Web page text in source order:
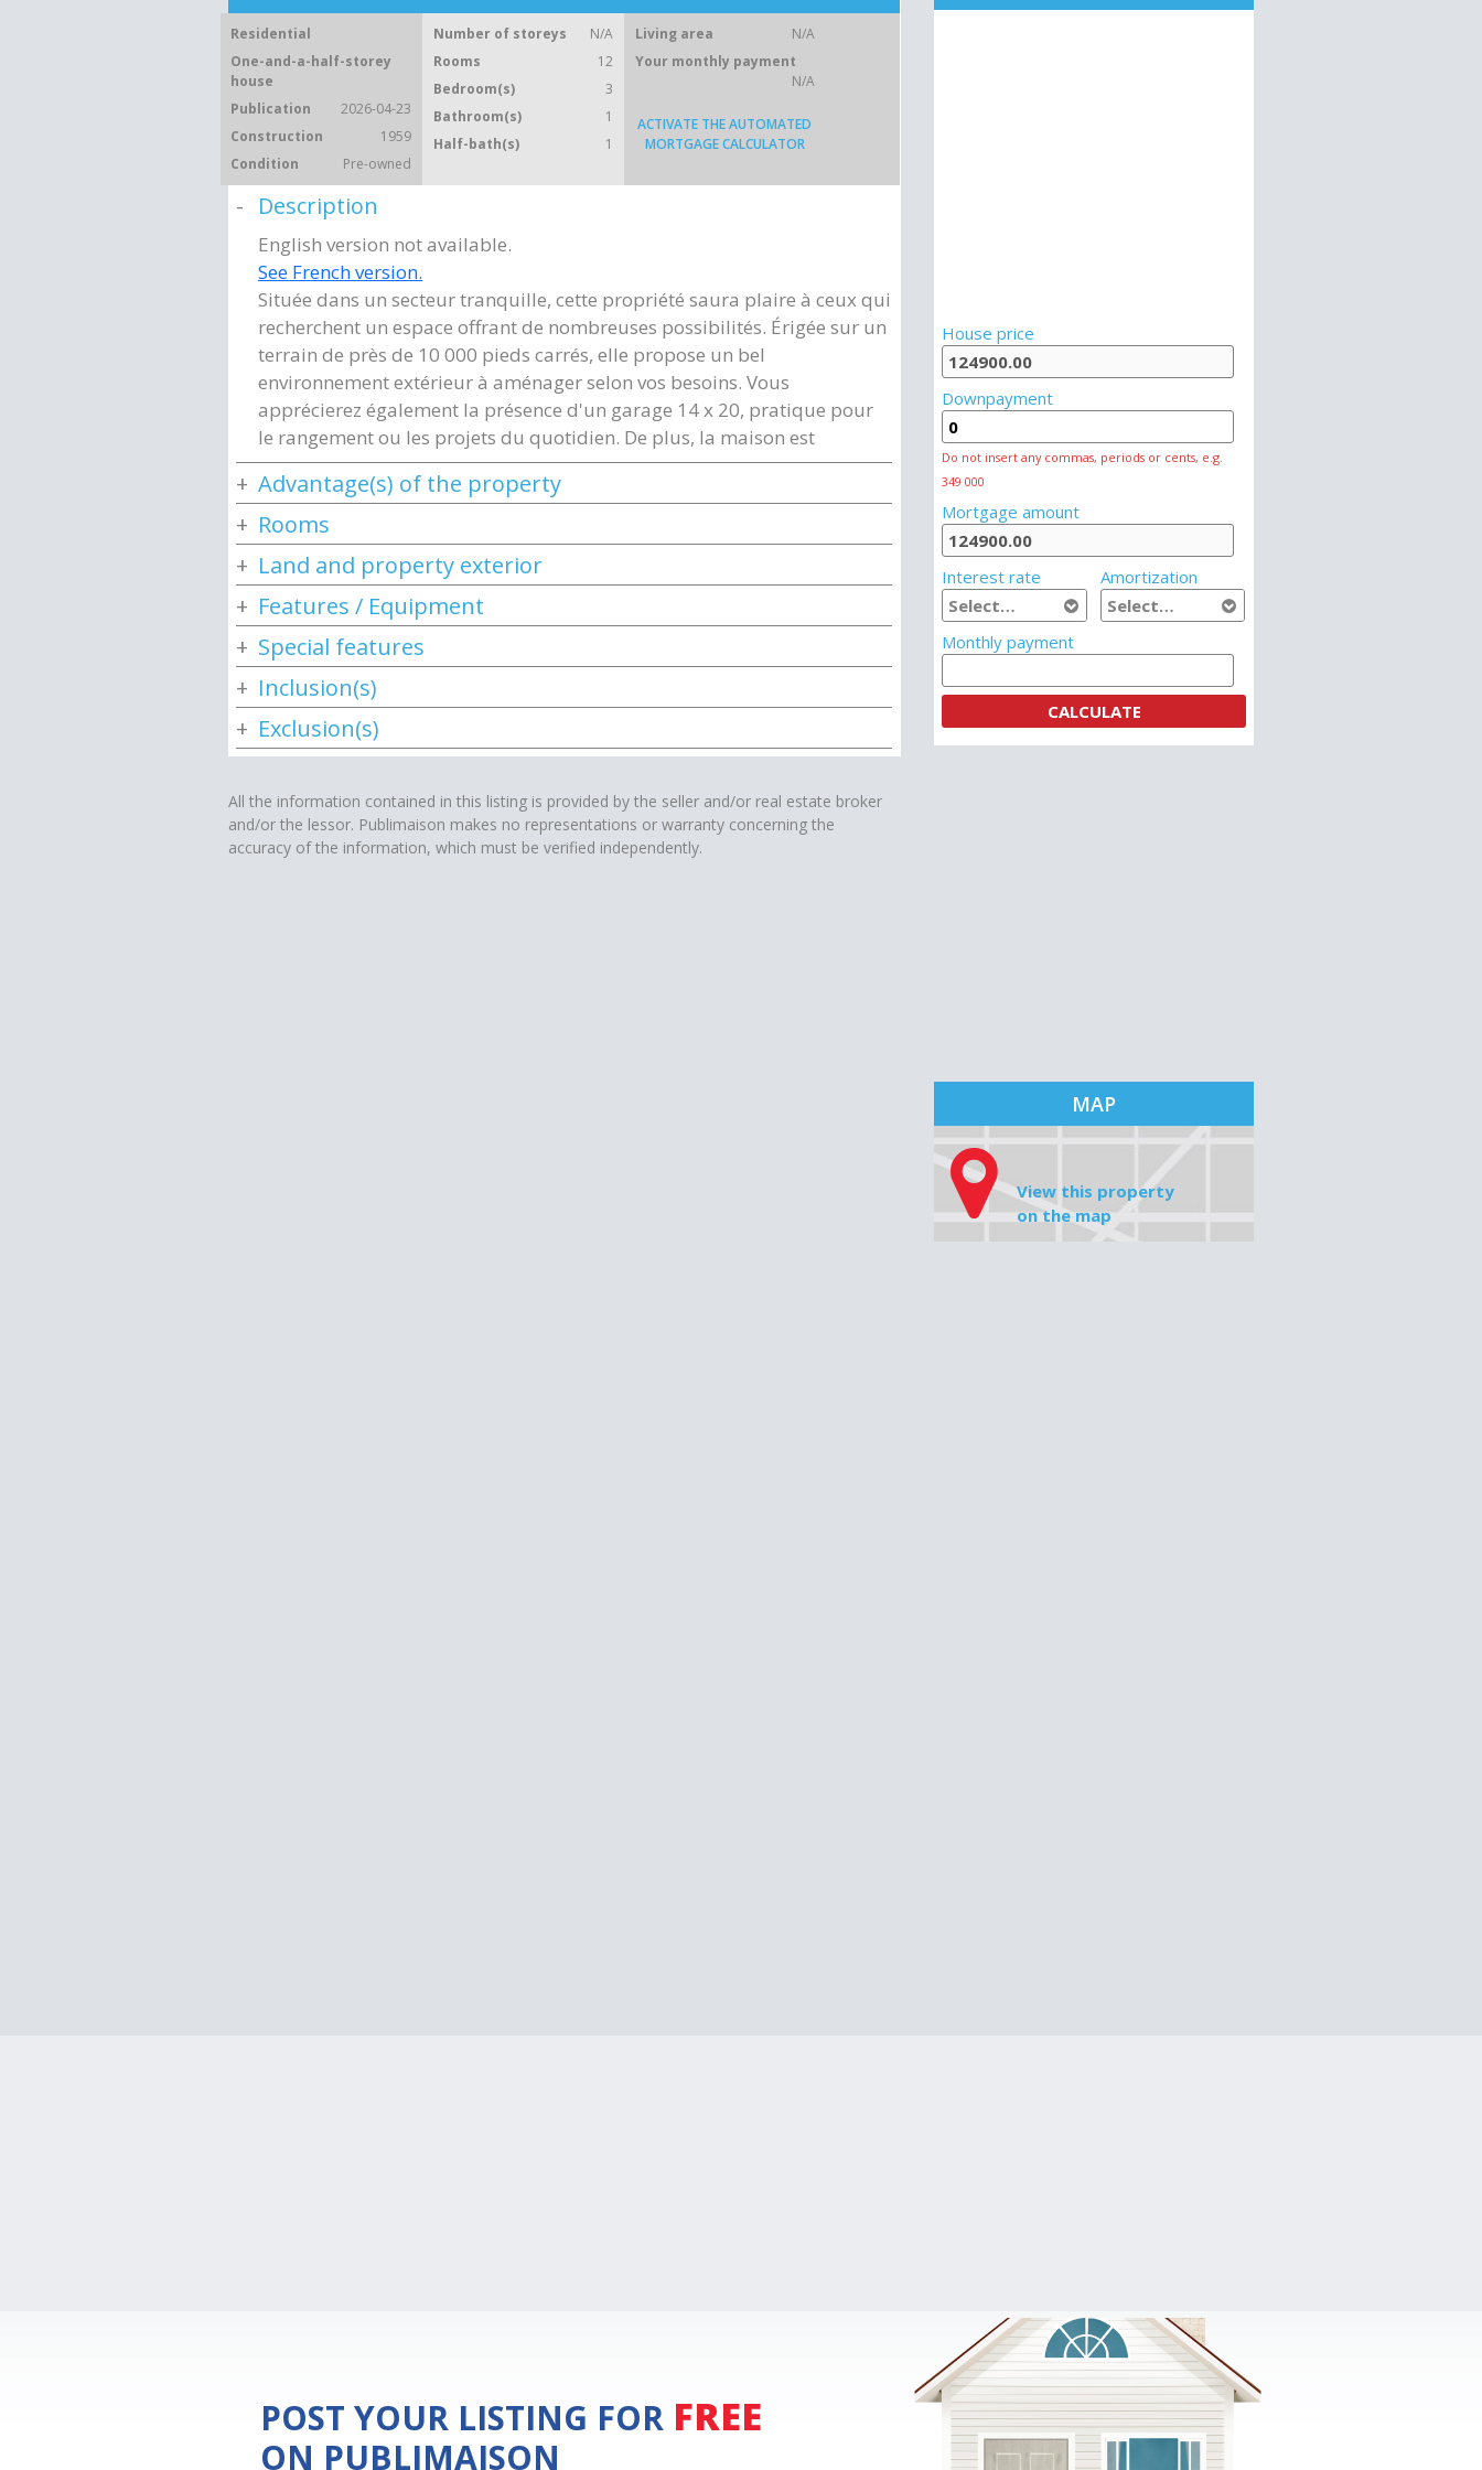
Residential
One-and-a-half-storey
house
Publication
2026-04-23
Construction
1959
Condition
Pre-owned
Number of storeys
N/A
Rooms
12
Bedroom(s)
3
Bathroom(s)
1
Half-bath(s)
1
Living area
N/A
Your monthly payment
N/A
ACTIVATE THE AUTOMATED
MORTGAGE CALCULATOR
Description
English version not available.
See French version.
Située dans un secteur tranquille, cette propriété saura plaire à ceux qui
recherchent un espace offrant de nombreuses possibilités. Érigée sur un
terrain de près de 10 000 pieds carrés, elle propose un bel
environnement extérieur à aménager selon vos besoins. Vous
apprécierez également la présence d'un garage 14 x 20, pratique pour
le rangement ou les projets du quotidien. De plus, la maison est
Advantage(s) of the property
Rooms
Land and property exterior
Features / Equipment
Special features
Inclusion(s)
Exclusion(s)
All the information contained in this listing is provided by the seller and/or real estate broker
and/or the lessor. Publimaison makes no representations or warranty concerning the
accuracy of the information, which must be verified independently.
House price
Downpayment
Do not insert any commas, periods or cents, e.g.
349 000
Mortgage amount
Interest rate Amortization
Monthly payment
MAP
View this property
on the map
POST YOUR LISTING FOR FREE
ON PUBLIMAISON